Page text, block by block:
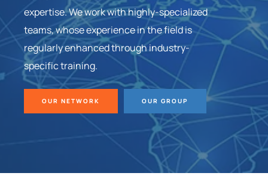
expertise. We work with highly-specialized
teams, whose experience in the field is
regularly enhanced through industry-
specific training.
OUR NETWORK OUR GROUP